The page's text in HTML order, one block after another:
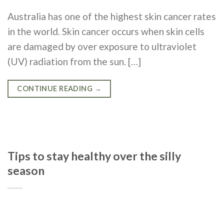
Australia has one of the highest skin cancer rates
in the world. Skin cancer occurs when skin cells
are damaged by over exposure to ultraviolet
(UV) radiation from the sun. […]
CONTINUE READING →
Tips to stay healthy over the silly
season